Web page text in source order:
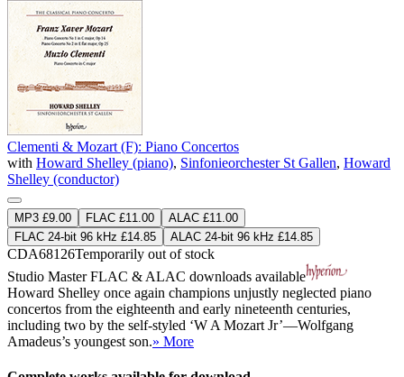
Clementi & Mozart (F): Piano Concertos
with Howard Shelley (piano), Sinfonieorchester St Gallen, Howard
Shelley (conductor)
MP3 £9.00 FLAC £11.00
ALAC £11.00
FLAC 24-bit 96 kHz £14.85
ALAC 24-bit 96 kHz £14.85
CDA68126Temporarily out of stock
Studio MasterFLAC & ALAC downloads available
Howard Shelley once again champions unjustly neglected piano
concertos from the eighteenth and early nineteenth centuries,
including two by the self-styled ‘W A Mozart Jr’—Wolfgang
Amadeus’s youngest son.» More